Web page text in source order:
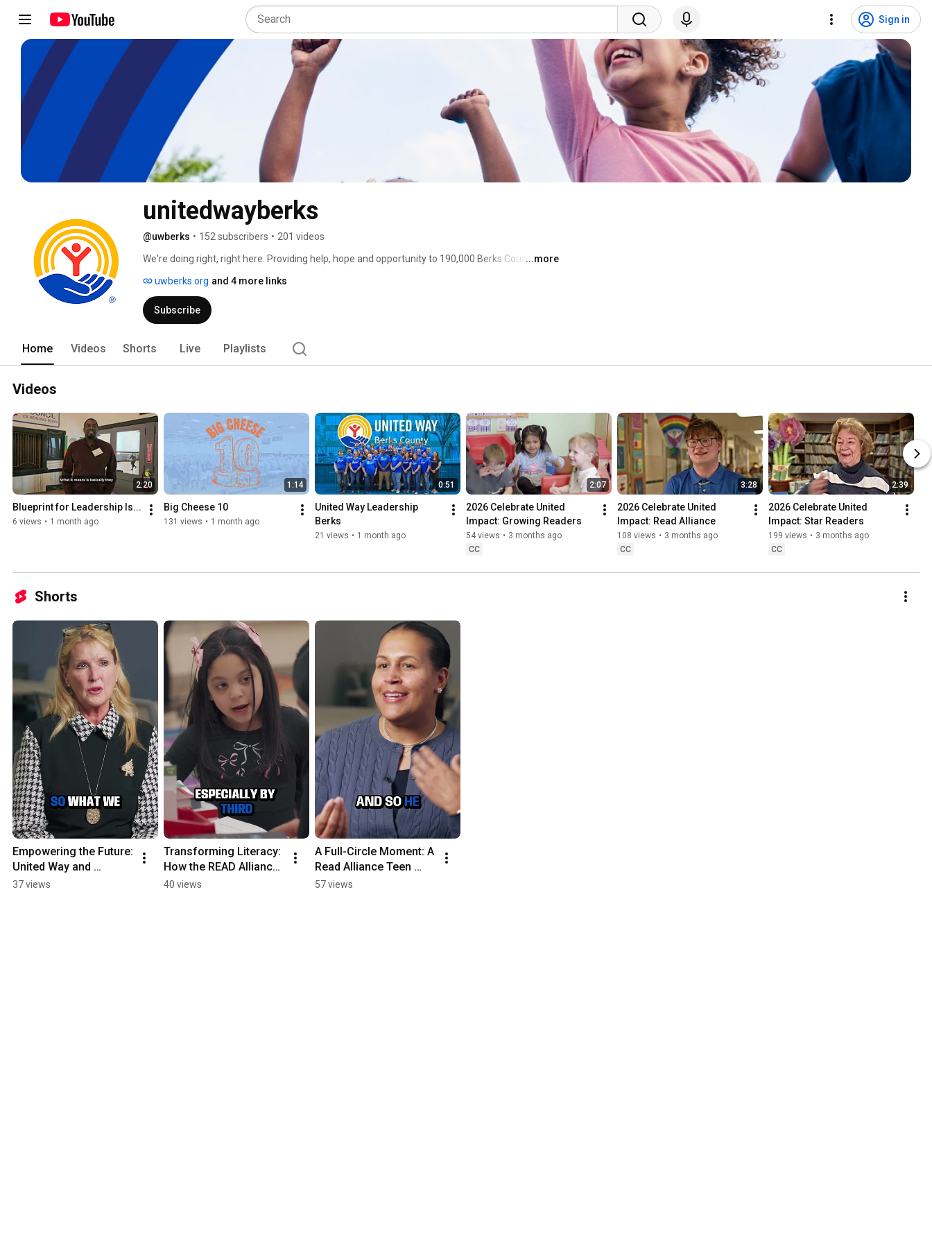
Sign in
unitedwayberks
@uwberks • 152 subscribers • 201 videos
We're doing right, right here. Providing help, hope and opportunity to 190,000 Berks Countians.
...more
uwberks.org and 4 more links
Subscribe
Home Videos Shorts Live Playlists
Videos
2:20
Blueprint for Leadership Is...
6 views • 1 month ago
1:14
Big Cheese 10
131 views • 1 month ago
0:51
United Way Leadership
Berks
21 views • 1 month ago
2:07
2026 Celebrate United
Impact: Growing Readers
54 views • 3 months ago
CC
3:28
2026 Celebrate United
Impact: Read Alliance
108 views • 3 months ago
CC
2:39
2026 Celebrate United
Impact: Star Readers
199 views • 3 months ago
CC
Shorts
Empowering the Future:
United Way and
Reading School District
37 views
Transforming Literacy:
How the READ Alliance
Empowers Young
40 views
A Full-Circle Moment: A
Read Alliance Teen
Becomes a Mentor at
57 views